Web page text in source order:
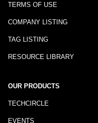
TERMS OF USE
COMPANY LISTING
TAG LISTING
RESOURCE LIBRARY
OUR PRODUCTS
TECHCIRCLE
EVENTS